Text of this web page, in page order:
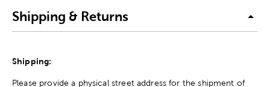
Shipping & Returns
Shipping:
Please provide a physical street address for the shipment of